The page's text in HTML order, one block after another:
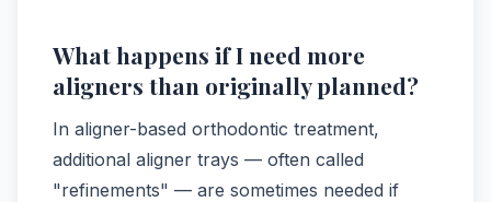
What happens if I need more
aligners than originally planned?
In aligner-based orthodontic treatment,
additional aligner trays — often called
"refinements" — are sometimes needed if